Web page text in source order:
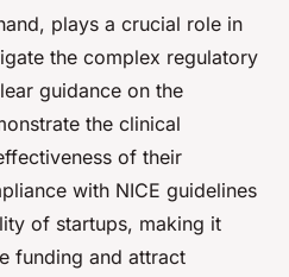
plays a crucial role in
the complex regulatory
guidance on the
the clinical
of their
with NICE guidelines
of startups, making it
funding and attract